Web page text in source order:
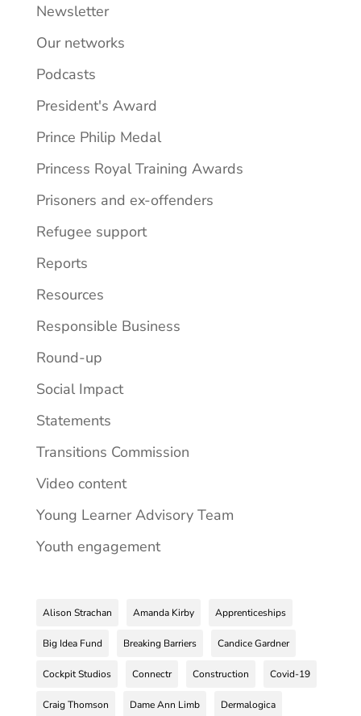
Newsletter
Our networks
Podcasts
President's Award
Prince Philip Medal
Princess Royal Training Awards
Prisoners and ex-offenders
Refugee support
Reports
Resources
Responsible Business
Round-up
Social Impact
Statements
Transitions Commission
Video content
Young Learner Advisory Team
Youth engagement
Alison Strachan Amanda Kirby Apprenticeships
Big Idea Fund Breaking Barriers Candice Gardner
Cockpit Studios Connectr Construction Covid-19
Craig Thomson Dame Ann Limb Dermalogica